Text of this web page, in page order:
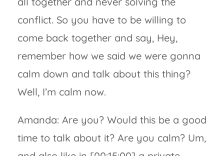
conflict. So you have to be willing to
come back together and say, Hey,
remember how we said we were gonna
calm down and talk about this thing?
Well, I’m calm now.
Amanda: Are you? Would this be a good
time to talk about it? Are you calm? Um,